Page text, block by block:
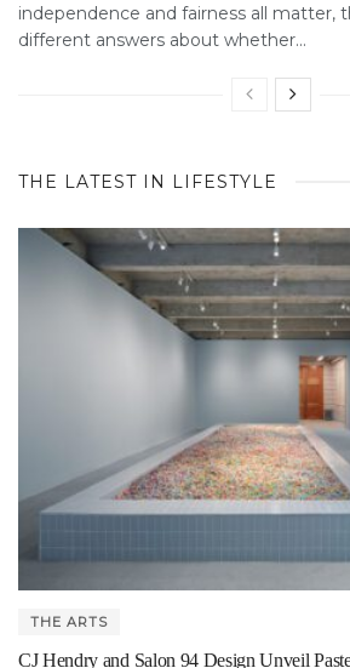
independence and fairness all matter,
different answers about whether...
THE LATEST IN LIFESTYLE
THE ARTS
CJ Hendry and Salon 94 Design Unveil